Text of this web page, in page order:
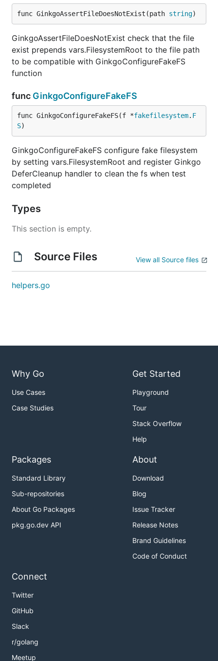
func GinkgoAssertFileDoesNotExist(path string)
GinkgoAssertFileDoesNotExist check that the file
exist prepends vars.FilesystemRoot to the file path
to be compatible with GinkgoConfigureFakeFS
function
func GinkgoConfigureFakeFS
func GinkgoConfigureFakeFS(f *fakefilesystem. F
S)
GinkgoConfigureFakeFS configure fake filesystem
by setting vars.FilesystemRoot and register Ginkgo
DeferCleanup handler to clean the fs when test
completed
Types
This section is empty.
Source Files View all Source files
helpers.go
Why Go
Use Cases
Case Studies
Get Started
Playground
Tour
Stack Overflow
Help
Packages
Standard Library
Sub-repositories
About Go Packages
pkg.go.dev API
About
Download
Blog
Issue Tracker
Release Notes
Brand Guidelines
Code of Conduct
Connect
Twitter
GitHub
Slack
r/golang
Meetup